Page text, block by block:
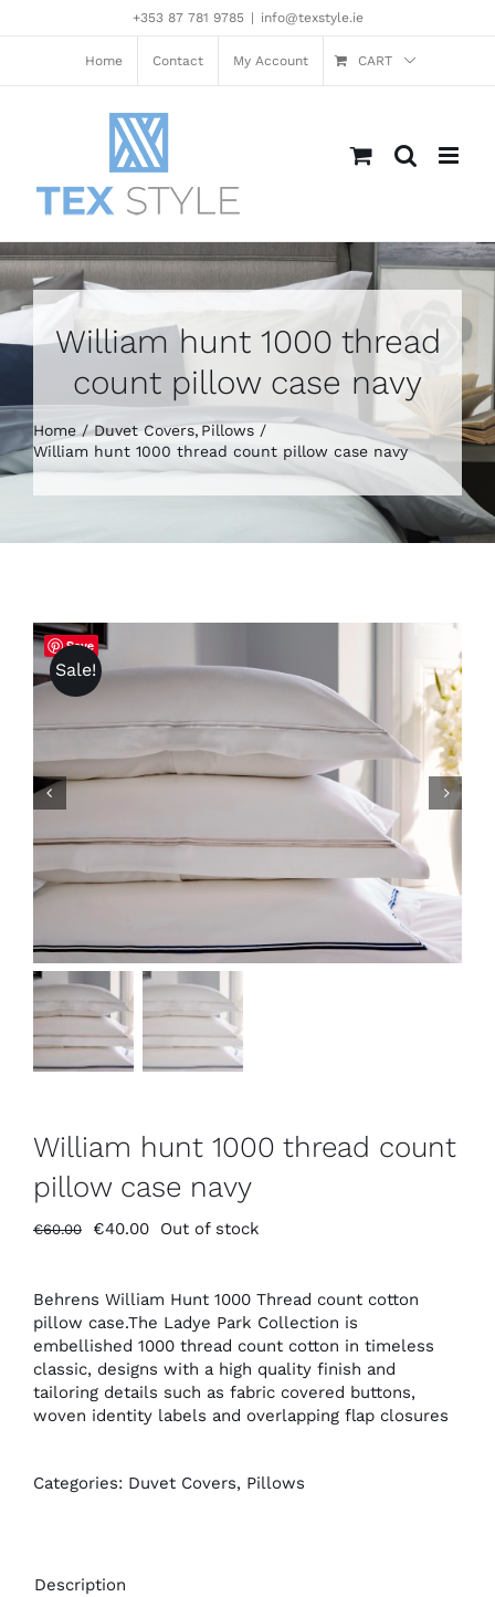
+353 87 781 9785 | info@texstyle.ie
Home Contact My Account CART
William hunt 1000 thread
count pillow case navy
Home Duvet Covers Pillows
William hunt 1000 thread count pillow case navy
Sale!
Save
William hunt 1000 thread count
pillow case navy
€60.00
Original
€60.00.
€40.00Current
€40.00.
Out of stock
Behrens William Hunt 1000 Thread count cotton
pillow case.The Ladye Park Collection is
embellished 1000 thread count cotton in timeless
classic, designs with a high quality finish and
tailoring details such as fabric covered buttons,
woven identity labels and overlapping flap closures
Categories: Duvet Covers, Pillows
Description